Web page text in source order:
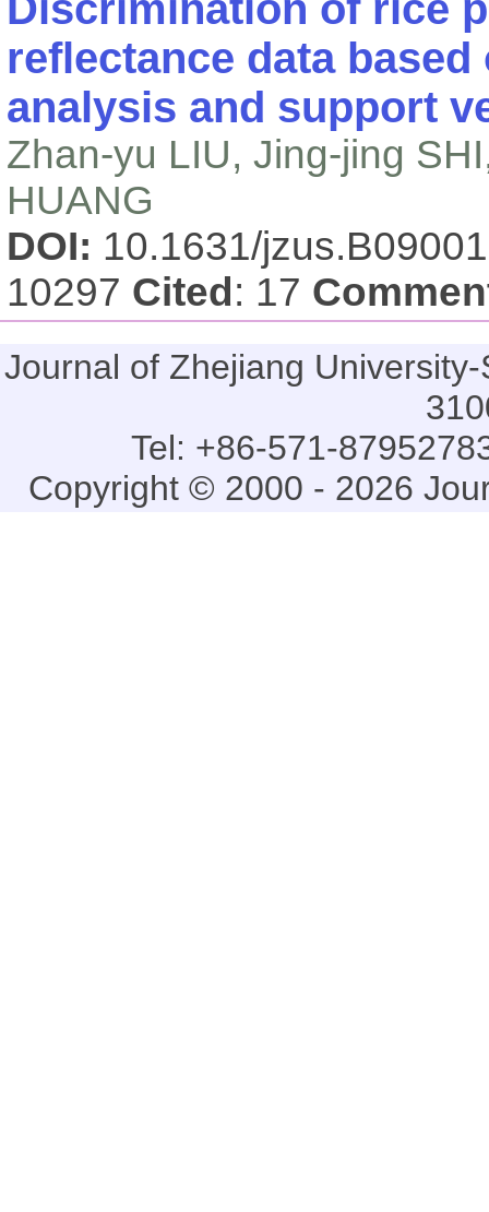
reflectance data
analysis and support
Zhan-yu LIU, Jing-jing
HUANG
DOI: 10.1631/
10297 Cited : 17
Journal of Zhejiang
Tel: +86-571-
Copyright © 2000 - 2026